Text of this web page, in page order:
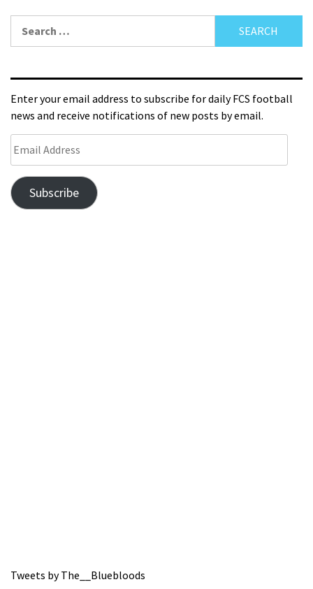
Enter your email address to subscribe for daily FCS football
news and receive notifications of new posts by email.
Subscribe
Tweets by The__Bluebloods